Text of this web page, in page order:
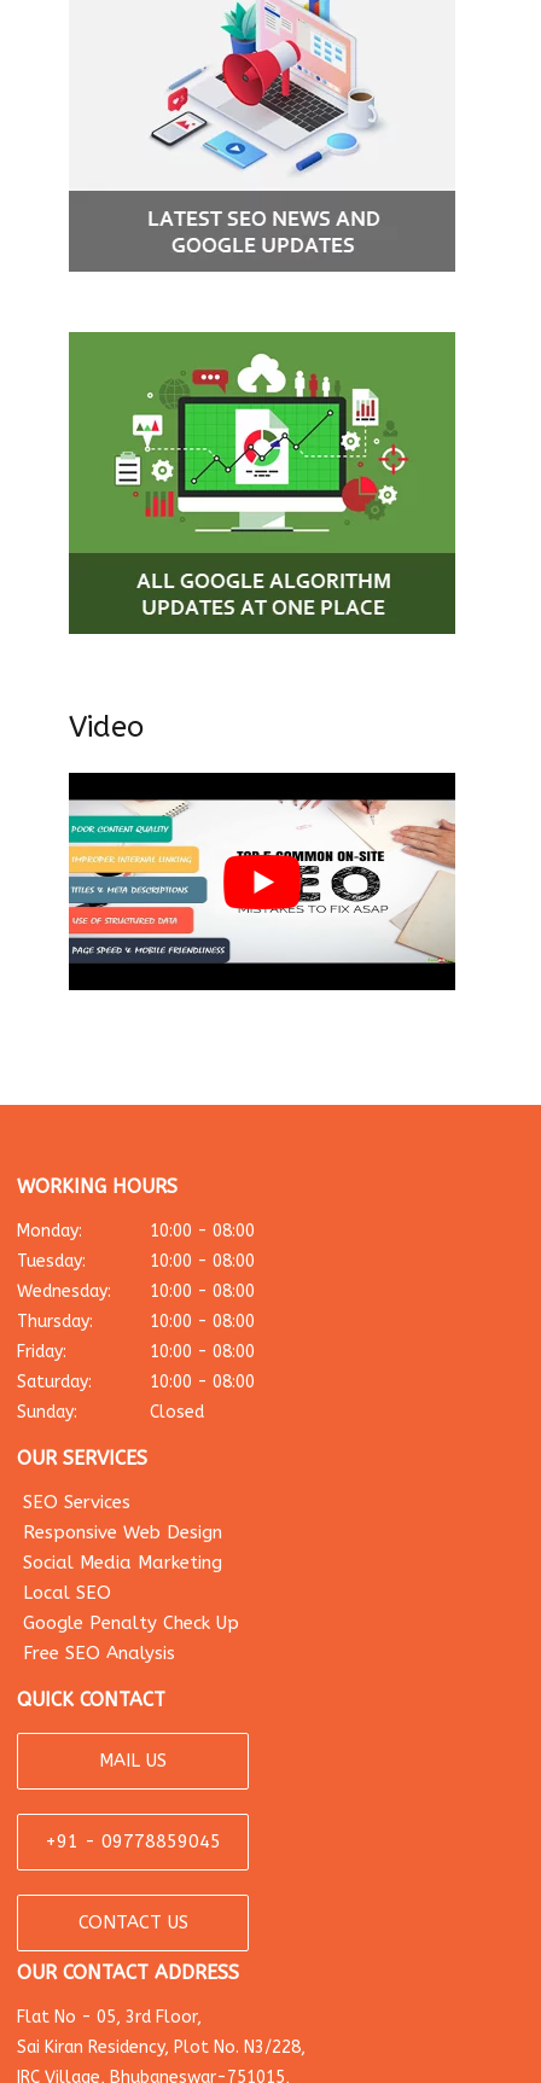
Video
WORKING HOURS
Monday:
10:00 - 08:00
Tuesday:
10:00 - 08:00
Wednesday:
10:00 - 08:00
Thursday:
10:00 - 08:00
Friday:
10:00 - 08:00
Saturday:
10:00 - 08:00
Sunday:
Closed
OUR SERVICES
SEO Services
Responsive Web Design
Social Media Marketing
Local SEO
Google Penalty Check Up
Free SEO Analysis
QUICK CONTACT
MAIL US
+91 - 09778859045
CONTACT US
OUR CONTACT ADDRESS
Flat No - 05, 3rd Floor,
Sai Kiran Residency, Plot No. N3/228,
IRC Village, Bhubaneswar-751015,